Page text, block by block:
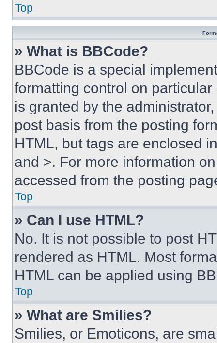
Top
» What is BBCode?
BBCode is a special
formatting control on
is granted by the
post basis from the posting
HTML, but tags are enclosed
and >. For more information
accessed from the posting
Top
» Can I use HTML?
No. It is not possible to post
rendered as HTML. Most
HTML can be applied using
Top
» What are Smilies?
Smilies, or Emoticons, are